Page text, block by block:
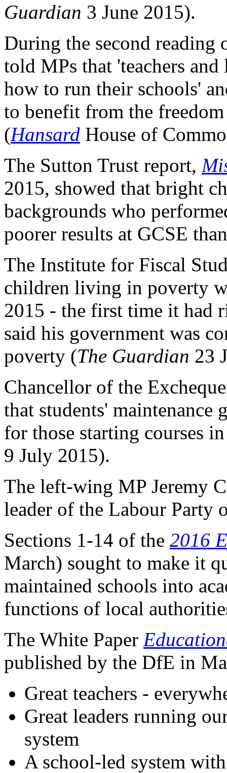
Guardian 3 June 2015).
During the second
told MPs that 'teachers
how to run their schools'
to benefit from the
(Hansard House of
The Sutton Trust report,
2015, showed that bright
backgrounds who
poorer results at GCSE
The Institute for Fiscal
children living in poverty
2015 - the first time it had
said his government was
poverty (The Guardian 23
Chancellor of the
that students' maintenance
for those starting courses
9 July 2015).
The left-wing MP Jeremy
leader of the Labour Party
Sections 1-14 of the 2016
March) sought to make it
maintained schools into
functions of local
The White Paper
published by the DfE in
Great teachers -
Great leaders running
system
A school-led system